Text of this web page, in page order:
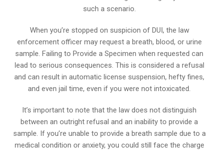
such a scenario.
When you’re stopped on suspicion of DUI, the law
enforcement officer may request a breath, blood, or urine
sample. Failing to Provide a Specimen when requested can
lead to serious consequences. This is considered a refusal
and can result in automatic license suspension, hefty fines,
and even jail time, even if you were not intoxicated.
It’s important to note that the law does not distinguish
between an outright refusal and an inability to provide a
sample. If you’re unable to provide a breath sample due to a
medical condition or anxiety, you could still face the charge